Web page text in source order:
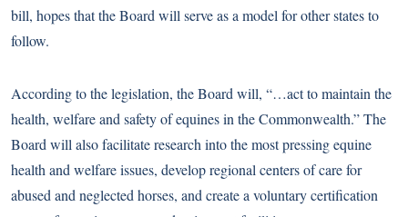
bill, hopes that the Board will serve as a model for other states to
follow.
According to the legislation, the Board will, “…act to maintain the
health, welfare and safety of equines in the Commonwealth.” The
Board will also facilitate research into the most pressing equine
health and welfare issues, develop regional centers of care for
abused and neglected horses, and create a voluntary certification